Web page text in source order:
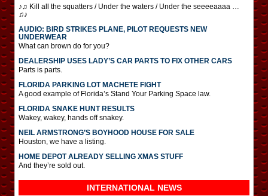
♪♫ Kill all the squatters / Under the waters / Under the seeeeaaaa …
♫♪
AUDIO: BIRD STRIKES PLANE, PILOT REQUESTS NEW
UNDERWEAR
What can brown do for you?
DEALERSHIP USES LADY’S CAR PARTS TO FIX OTHER CARS
Parts is parts.
FLORIDA PARKING LOT MACHETE FIGHT
A good example of Florida’s Stand Your Parking Space law.
FLORIDA SNAKE HUNT RESULTS
Wakey, wakey, hands off snakey.
NEIL ARMSTRONG’S BOYHOOD HOUSE FOR SALE
Houston, we have a listing.
HOME DEPOT ALREADY SELLING XMAS STUFF
And they’re sold out.
INTERNATIONAL NEWS